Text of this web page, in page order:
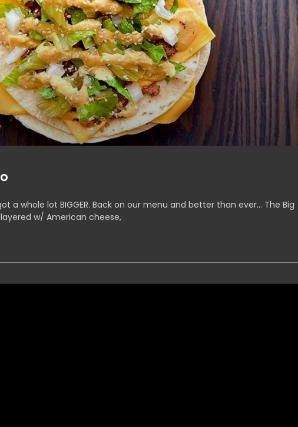
a whole lot BIGGER. Back on our menu and better than ever… The Big
w/ American cheese,